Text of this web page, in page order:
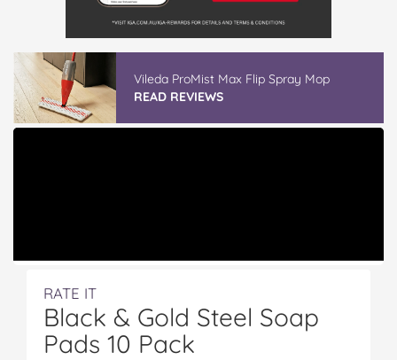
Vileda ProMist Max Flip Spray Mop
READ REVIEWS
RATE IT
Black & Gold Steel Soap
Pads 10 Pack